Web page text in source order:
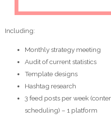
Including:
Monthly strategy meeting
Audit of current statistics
Template designs
Hashtag research
3 feed posts per week
scheduling) – 1 platform